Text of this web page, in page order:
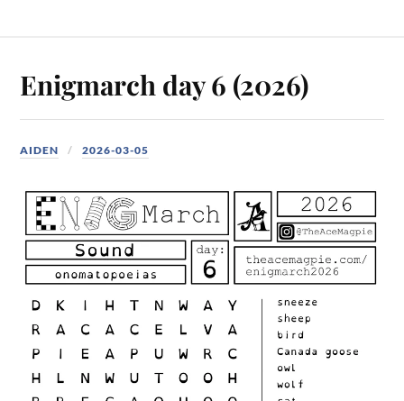
Enigmarch day 6 (2026)
AIDEN 2026-03-05